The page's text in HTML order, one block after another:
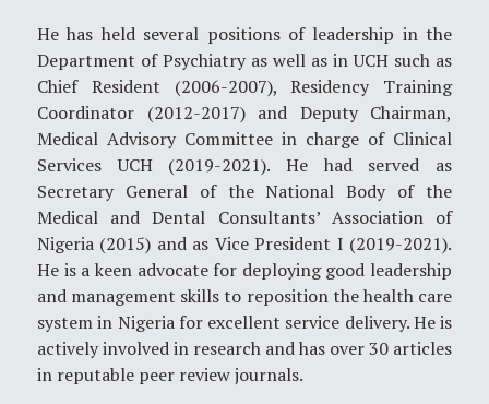
He has held several positions of leadership in the
Department of Psychiatry as well as in UCH such as
Chief Resident (2006-2007), Residency Training
Coordinator (2012-2017) and Deputy Chairman,
Medical Advisory Committee in charge of Clinical
Services UCH (2019-2021). He had served as
Secretary General of the National Body of the
Medical and Dental Consultants’ Association of
Nigeria (2015) and as Vice President I (2019-2021).
He is a keen advocate for deploying good leadership
and management skills to reposition the health care
system in Nigeria for excellent service delivery. He is
actively involved in research and has over 30 articles
in reputable peer review journals.